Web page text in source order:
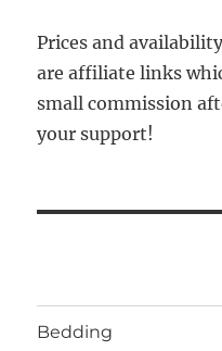
Prices and
are affiliate links
small commission
your support!
Bedding